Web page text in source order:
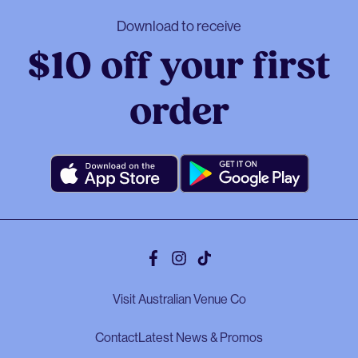
Download to receive
$10 off your first
order
Facebook
Instagram
Tiktok
Visit Australian Venue Co
ContactLatest News & Promos